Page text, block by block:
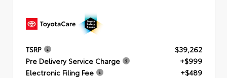
TSRP
$39,262
Pre Delivery Service Charge
+$999
Electronic Filing Fee
+$489